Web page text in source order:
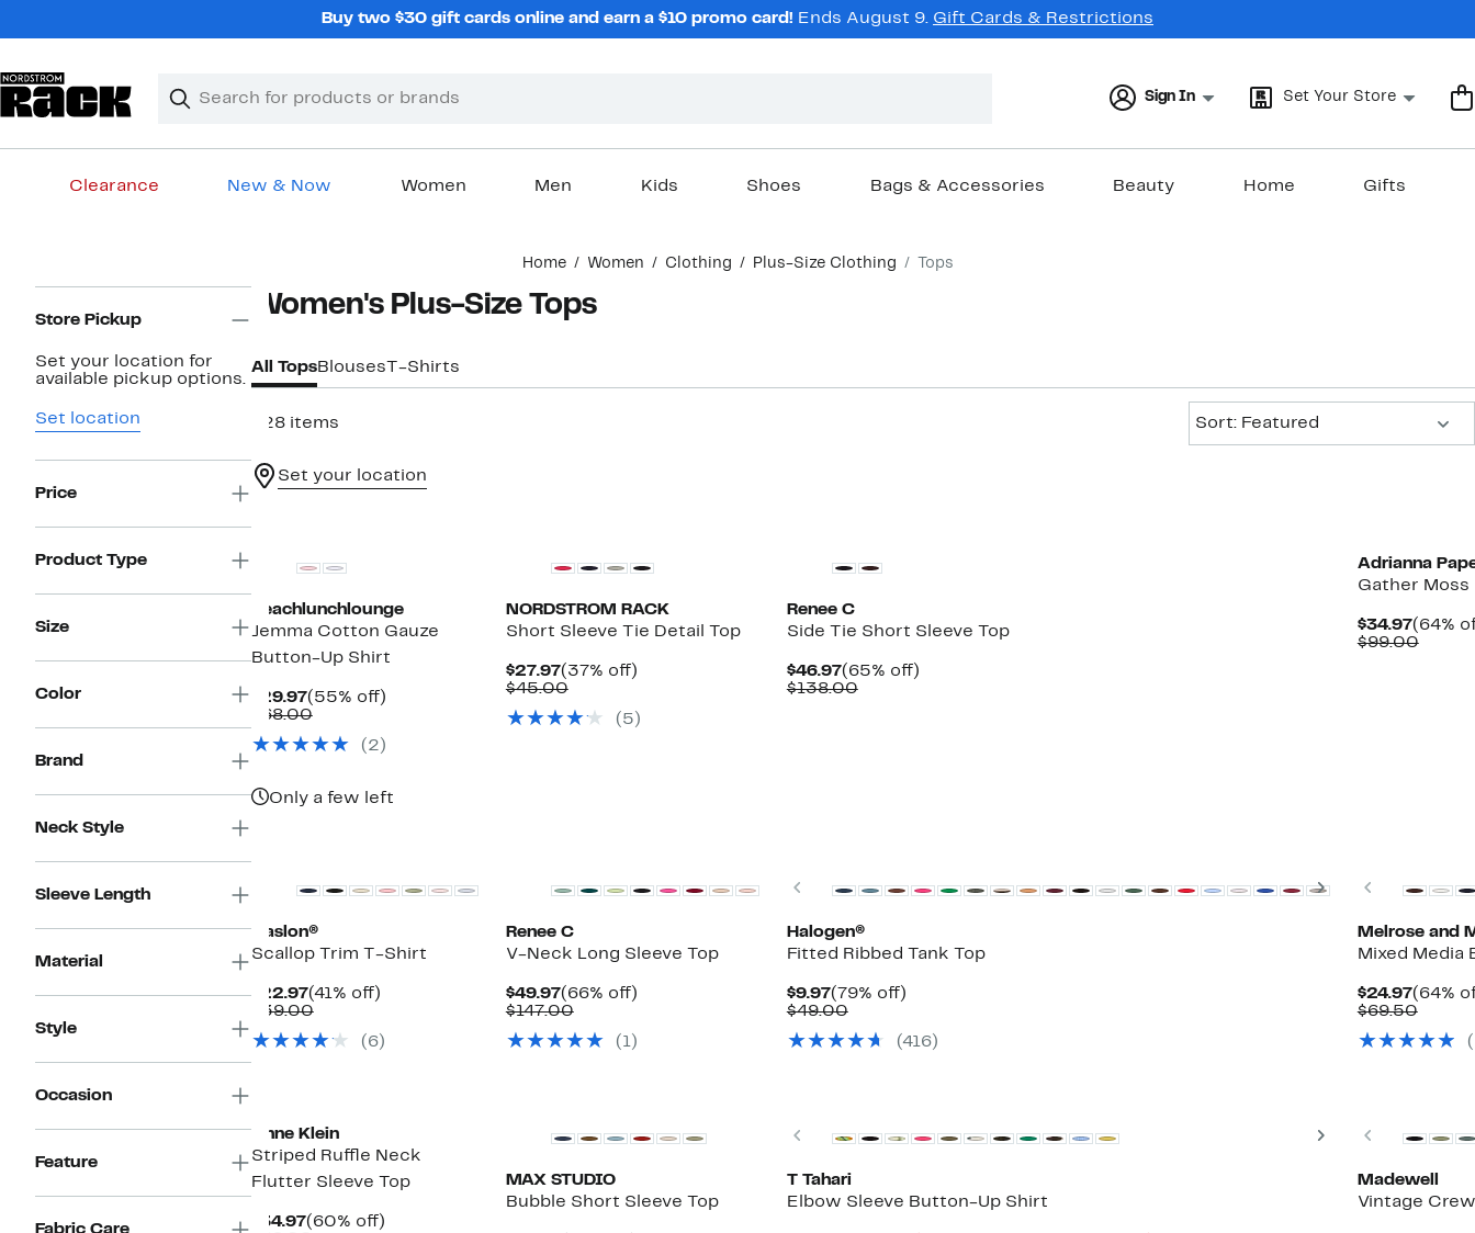
Buy two $30 gift cards online and earn a $10 promo card! Ends August 9. Gift Cards & Restrictions
Search
Clear
Clear
Sign In Set Your Store
Clearance New & Now Women Men Kids Shoes Bags & Accessories Beauty Home Gifts
Home Women Clothing Plus-Size Clothing Tops
Navigation
Store Pickup
Set your location for
available pickup options.
Set location
Price
Product Type
Size
Color
Brand
Neck Style
Sleeve Length
Material
Style
Occasion
Feature
Fabric Care
Women's Plus-Size Tops
All TopsBlouses T-Shirts
828 items
Sort: Featured
Set your location
beachlunchlounge
Jemma Cotton Gauze
Button-Up Shirt
$29.97Current
Price
(55% off)55%
$68.00Comparable
$68.00(2)
Only a few left
NORDSTROM RACK
Short Sleeve Tie Detail Top
$27.97Current
Price
(37% off)37%
$45.00Comparable
$45.00(5)
Renee C
Side Tie Short Sleeve Top
$46.97Current
Price
(65% off)65%
$138.00Comparable
Adrianna
Gather Moss
$34.97
Price
(64%
$99.00
Caslon®
Scallop Trim T-Shirt
$22.97Current
Price
(41% off)41%
$39.00Comparable
$39.00(6)
Renee C
V-Neck Long Sleeve Top
$49.97Current
Price
(66% off)66%
$147.00Comparable
$147.00
(1)
Previous Next
Halogen®
Fitted Ribbed Tank Top
$9.97Current
Price
(79% off)79%
$49.00Comparable
$49.00(416)
Previous
Melrose and
Mixed Media
$24.97
Price
(64%
$69.50
Anne Klein
Striped Ruffle Neck
Flutter Sleeve Top
$34.97Current
(60% off)60%
MAX STUDIO
Bubble Short Sleeve Top
Previous Next
T Tahari
Elbow Sleeve Button-Up Shirt
Previous
Madewell
Vintage